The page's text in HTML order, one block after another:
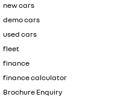
new cars
demo cars
used cars
fleet
finance
finance calculator
Brochure Enquiry